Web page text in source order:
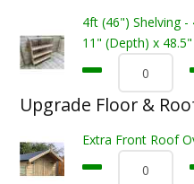
4ft (46") Shelving -
11" (Depth) x
Upgrade Floor &
Extra Front Roof